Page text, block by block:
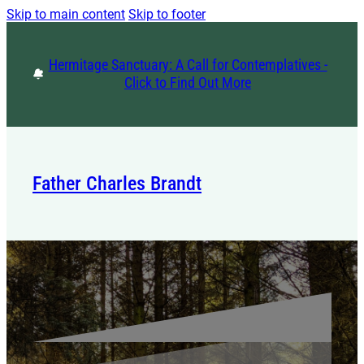
Skip to main content Skip to footer
Hermitage Sanctuary: A Call for Contemplatives -
Click to Find Out More
Father Charles Brandt